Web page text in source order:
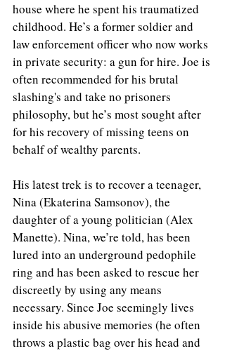
house where he spent his traumatized
childhood. He’s a former soldier and
law enforcement officer who now works
in private security: a gun for hire. Joe is
often recommended for his brutal
slashing's and take no prisoners
philosophy, but he’s most sought after
for his recovery of missing teens on
behalf of wealthy parents.
His latest trek is to recover a teenager,
Nina (Ekaterina Samsonov), the
daughter of a young politician (Alex
Manette). Nina, we’re told, has been
lured into an underground pedophile
ring and has been asked to rescue her
discreetly by using any means
necessary. Since Joe seemingly lives
inside his abusive memories (he often
throws a plastic bag over his head and